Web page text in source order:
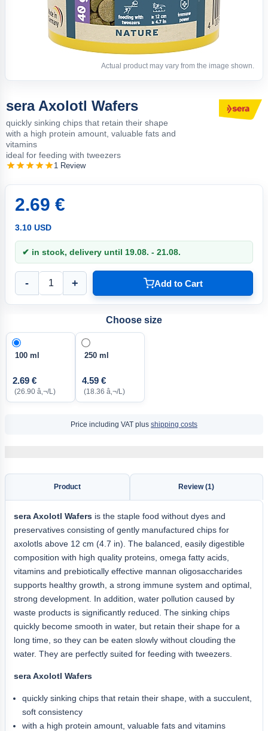
Actual product may vary from the image shown.
sera Axolotl Wafers
quickly sinking chips that retain their shape
with a high protein amount, valuable fats and
vitamins
ideal for feeding with tweezers
1 Review
2.69 €
3.10 USD
✔ in stock, delivery until 19.08. - 21.08.
- + Add to Cart
Choose size
100 ml
2.69 €
(26.90 â‚¬/L)
250 ml
4.59 €
(18.36 â‚¬/L)
Price including VAT plus shipping costs
Product Review (1)
sera Axolotl Wafers is the staple food without dyes and
preservatives consisting of gently manufactured chips for
axolotls above 12 cm (4.7 in). The balanced, easily digestible
composition with high quality proteins, omega fatty acids,
vitamins and prebiotically effective mannan oligosaccharides
supports healthy growth, a strong immune system and optimal,
strong development. In addition, water pollution caused by
waste products is significantly reduced. The sinking chips
quickly become smooth in water, but retain their shape for a
long time, so they can be eaten slowly without clouding the
water. They are perfectly suited for feeding with tweezers.
sera Axolotl Wafers
quickly sinking chips that retain their shape, with a succulent,
soft consistency
with a high protein amount, valuable fats and vitamins